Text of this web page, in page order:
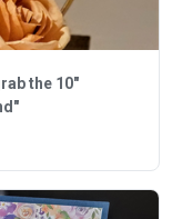
the 10"